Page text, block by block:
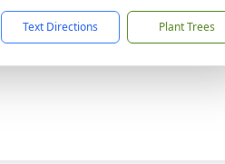
Text Directions Plant Trees